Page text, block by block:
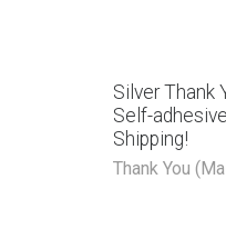
Silver Thank
Self-
Shipping!
Thank You